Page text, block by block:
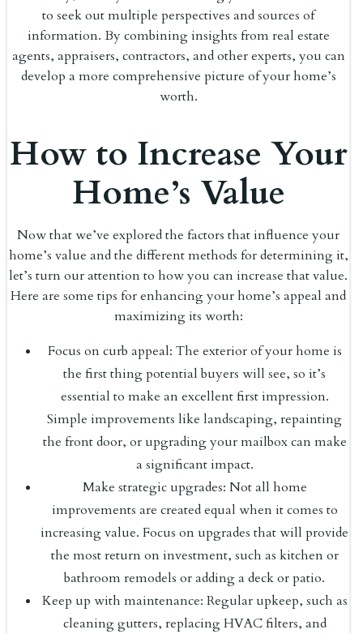
to seek out multiple perspectives and sources of
information. By combining insights from real estate
agents, appraisers, contractors, and other experts, you can
develop a more comprehensive picture of your home’s
worth.
How to Increase Your
Home’s Value
Now that we’ve explored the factors that influence your
home’s value and the different methods for determining it,
let’s turn our attention to how you can increase that value.
Here are some tips for enhancing your home’s appeal and
maximizing its worth:
Focus on curb appeal: The exterior of your home is
the first thing potential buyers will see, so it’s
essential to make an excellent first impression.
Simple improvements like landscaping, repainting
the front door, or upgrading your mailbox can make
a significant impact.
Make strategic upgrades: Not all home
improvements are created equal when it comes to
increasing value. Focus on upgrades that will provide
the most return on investment, such as kitchen or
bathroom remodels or adding a deck or patio.
Keep up with maintenance: Regular upkeep, such as
cleaning gutters, replacing HVAC filters, and